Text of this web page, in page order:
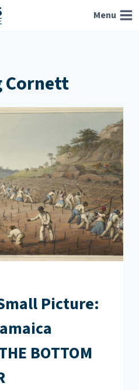
Menu
Cornett
Picture:
BOTTOM